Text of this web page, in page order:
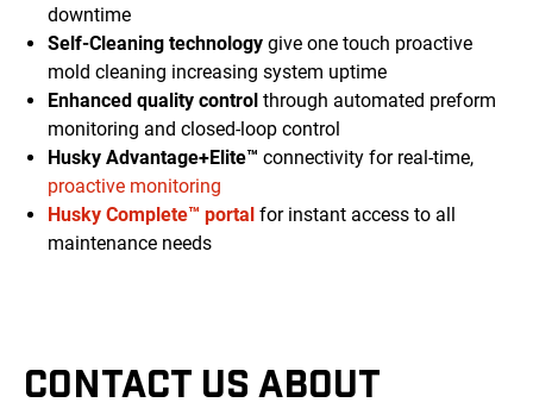
downtime
Self-Cleaning technology give one touch proactive
mold cleaning increasing system uptime
Enhanced quality control through automated preform
monitoring and closed-loop control
Husky Advantage+Elite™ connectivity for real-time,
proactive monitoring
Husky Complete™ portal for instant access to all
maintenance needs
CONTACT US ABOUT